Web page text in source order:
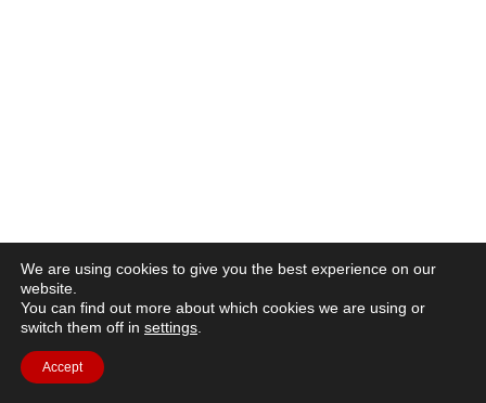
We are using cookies to give you the best experience on our
website.
You can find out more about which cookies we are using or
switch them off in settings
Accept